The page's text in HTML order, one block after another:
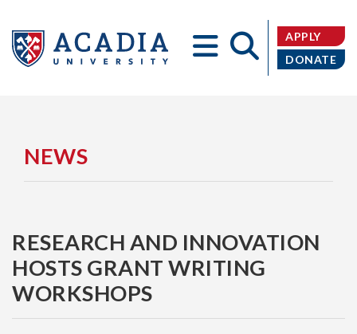
University
APPLY
DONATE
NEWS
RESEARCH AND INNOVATION
HOSTS GRANT WRITING
WORKSHOPS